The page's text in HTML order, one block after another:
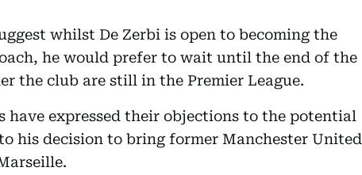
whilst De Zerbi is open to becoming the
he would prefer to wait until the end of the
the club are still in the Premier League.
have expressed their objections to the potential
his decision to bring former Manchester United